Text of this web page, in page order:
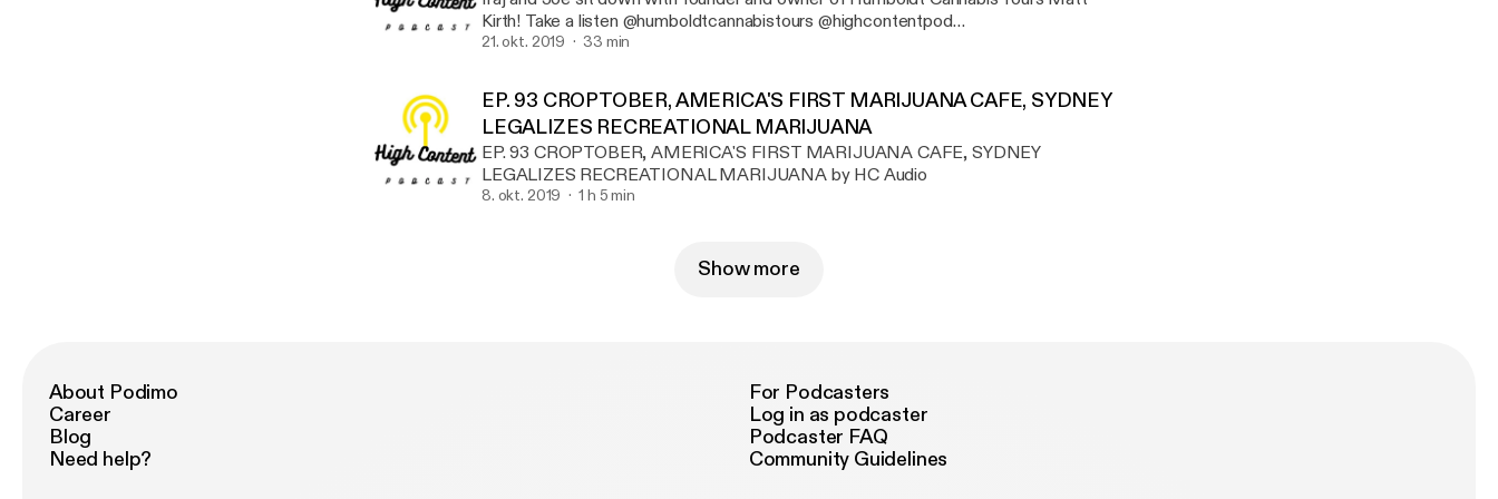
Kirth! Take a listen @humboldtcannabistours @highcontentpod
www.highcontentpodcast.com
21. okt. 2019 33 min
EP. 93 CROPTOBER, AMERICA'S FIRST MARIJUANA CAFE, SYDNEY
LEGALIZES RECREATIONAL MARIJUANA
EP. 93 CROPTOBER, AMERICA'S FIRST MARIJUANA CAFE, SYDNEY
LEGALIZES RECREATIONAL MARIJUANA by HC Audio
8. okt. 2019 1 h 5 min
Show more
About Podimo
Career
Blog
Need help?
For Podcasters
Log in as podcaster
Podcaster FAQ
Community Guidelines